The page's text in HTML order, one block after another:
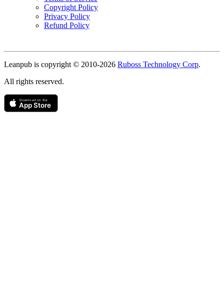
Copyright Policy
Privacy Policy
Refund Policy
Leanpub is copyright © 2010-2026 Ruboss Technology Corp.
All rights reserved.